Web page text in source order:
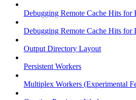
Debugging Remote Cache Hits for
Debugging Remote Cache Hits for
Output Directory Layout
Persistent Workers
Multiplex Workers (Experimental